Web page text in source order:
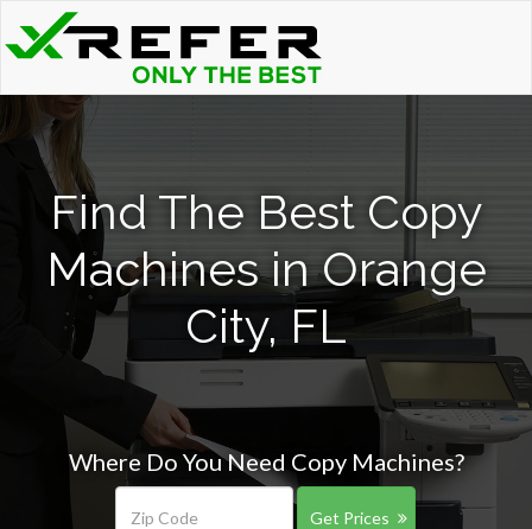
Find The Best Copy
Machines in Orange
City, FL
Where Do You Need Copy Machines?
Get Prices